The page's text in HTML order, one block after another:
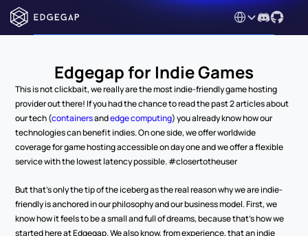
Select Language
Edgegap for Indie Games
This is not clickbait, we really are the most indie-friendly game hosting
provider out there! If you had the chance to read the past 2 articles about
our tech (containers and edge computing) you already know how our
technologies can benefit indies. On one side, we offer worldwide
coverage for game hosting accessible on day one and we offer a flexible
service with the lowest latency possible. #closertotheuser
But that’s only the tip of the iceberg as the real reason why we are indie-
friendly is anchored in our philosophy and our business model. First, we
know how it feels to be a small and full of dreams, because that’s how we
started here at Edgegap. We also know, from experience, that an indie